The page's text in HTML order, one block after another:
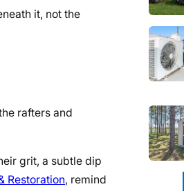
it, not the
rafters and
grit, a subtle dip
Restoration, remind